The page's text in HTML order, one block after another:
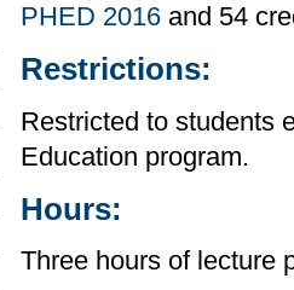
PHED 2016 and 54
Restrictions:
Restricted to students
Education program.
Hours:
Three hours of lecture